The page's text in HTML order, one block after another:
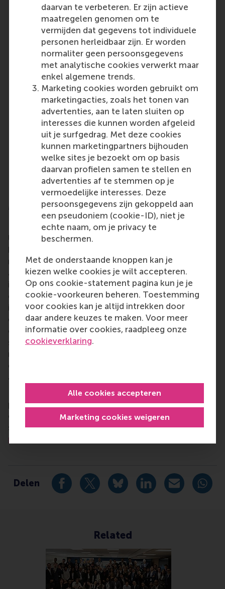
daarvan te verbeteren. Er zijn actieve
maatregelen genomen om te
vermijden dat gegevens tot individuele
personen herleidbaar zijn. Er worden
normaliter geen persoonsgegevens
met analytische cookies verwerkt maar
enkel algemene trends.
Marketing cookies worden gebruikt om
marketingacties, zoals het tonen van
advertenties, aan te laten sluiten op
interesses die kunnen worden afgeleid
uit je surfgedrag. Met deze cookies
kunnen marketingpartners bijhouden
welke sites je bezoekt om op basis
daarvan profielen samen te stellen en
advertenties af te stemmen op je
vermoedelijke interesses. Deze
persoonsgegevens zijn gekoppeld aan
een pseudoniem (cookie-ID), niet je
echte naam, om je privacy te
beschermen.
Met de onderstaande knoppen kan je
kiezen welke cookies je wilt accepteren.
Op ons cookie-statement pagina kun je je
cookie-voorkeuren beheren. Toestemming
voor cookies kan je altijd intrekken door
daar andere keuzes te maken. Voor meer
informatie over cookies, raadpleeg onze
cookieverklaring.
Marketing cookies weigeren
Alle cookies accepteren
sustainable finance and impact investing are
only intensifying, underscoring the urgent need
for capital that supports a sustainable, equitable
future.
It is essential to bring values back into the
conversation alongside the business case –
framing those values as mainstream, not radical
or ideological.
Regulators and policymakers can support the
space with clear, effective standards that avoid
overly burdening responsible investors.
Growing interest from asset owners and
individual investors demands careful
investigation of barriers to scaling and
innovation to ensure that intent aligns with
action.
More information
Rotterdam School of Management, Erasmus
University (RSM)is one of Europe’s top-ranked
business schools. RSM provides ground-breaking
research and education furthering excellence in all
aspects of management and is based in the
international port city of Rotterdam – a vital nexus
of business, logistics and trade. RSM’s primary focus
is on developing business leaders with international
careers who can become a force for positive
change by carrying their innovative mindset into a
sustainable future. Our first-class range of bachelor,
master, MBA, PhD and executive programmes
encourage them to become critical, creative, caring
and collaborative thinkers and doers.
For more information about RSM or this release,
please contact Pavlina Novakova, RSM corporate
communications and PR manager, or Danielle Baan,
science communications lead and PR, by email at
press@rsm.nl
Delen Deel huidige pagina als Facebook bericht
Deel huidige pagina als X bericht
Deel huidige pagina als
Deel huidigeDeel huidige
Deel
Related